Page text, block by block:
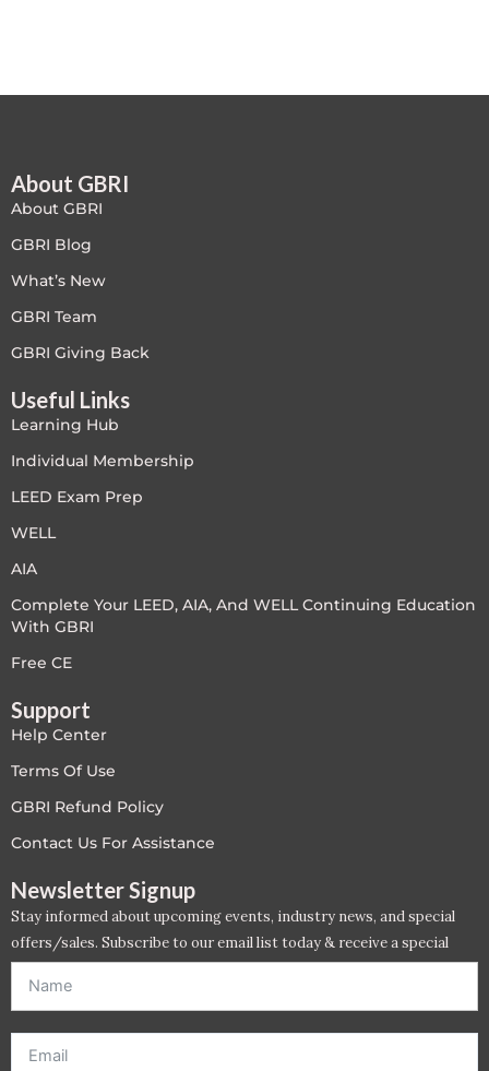
FREE Exam Prep
General
Homes
ID+C LEED Specific
Indoor Environment Quality-IEQ
LEED General
LEED V4
LEED V5
LEED V5
Legacy Courses
PC - Back to Basics
PC - Case Studies Zone
About GBRI
About GBRI
GBRI Blog
What’s New
GBRI Team
GBRI Giving Back
Useful Links
Learning Hub
Individual Membership
LEED Exam Prep
WELL
AIA
Complete Your LEED, AIA, And WELL Continuing Education
With GBRI
Free CE
Support
Help Center
Terms Of Use
GBRI Refund Policy
Contact Us For Assistance
Newsletter Signup
Stay informed about upcoming events, industry news, and special
offers/sales. Subscribe to our email list today & receive a special
offer. *Offer will be sent to email address entered below.*